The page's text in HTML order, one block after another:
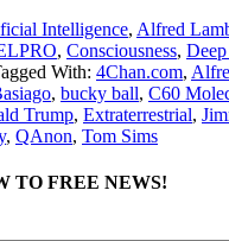
Intelligence, Alfred
, Consciousness,
With: 4Chan.com,
, bucky ball, C60
Trump, Extraterrestrial,
, QAnon, Tom Sims
TO FREE NEWS!